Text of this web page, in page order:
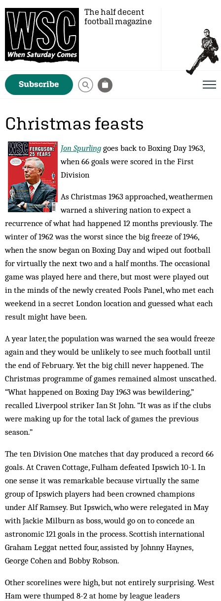
The half decent
football magazine
Subscribe
Christmas feasts
Jon Spurling goes back to Boxing Day 1963,
when 66 goals were scored in the First
Division
As Christmas 1963 approached, weathermen
warned a shivering nation to expect a
recurrence of what had happened 12 months previously. The
winter of 1962 was the worst since the big freeze of 1946,
when the snow began on Boxing Day and wiped out football
for virtually the next two and a half months. The occasional
game was played here and there, but most were played out
in the minds of the newly created Pools Panel, who met each
weekend in a secret London location and guessed what each
result might have been.
A year later, the population was warned the sea would freeze
again and they would be unlikely to see much football until
the end of February. Yet the big chill never happened. The
Christmas programme of games remained almost unscathed.
“What happened on Boxing Day 1963 was bewildering,”
recalled Liverpool striker Ian St John. “It was as if the clubs
were making up for the total lack of games the previous
season.”
The ten Division One matches that day produced a record 66
goals. At Craven Cottage, Fulham defeated Ipswich 10-1. In
one sense it was remarkable because virtually the same
group of Ipswich players had been crowned champions
under Alf Ramsey. But Ipswich, who were relegated in May
with Jackie Milburn as boss, would go on to concede an
astronomic 121 goals in the process. Scottish international
Graham Leggat netted four, assisted by Johnny Haynes,
George Cohen and Bobby Robson.
Other scorelines were high, but not entirely surprising. West
Ham were thumped 8-2 at home by league leaders